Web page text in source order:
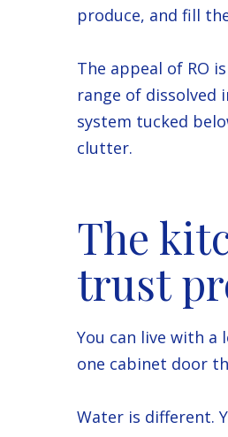
produce, and fill
The appeal of RO
range of
system tucked
clutter.
The
trust
You can live with a
one cabinet door
Water is different.